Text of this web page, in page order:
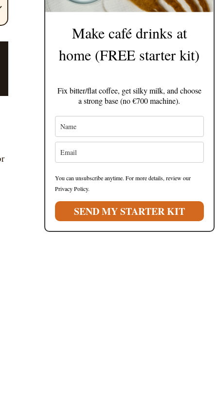
Make café drinks at
home (FREE starter kit)
Fix bitter/flat coffee, get silky milk, and choose
a strong base (no €700 machine).
You can unsubscribe anytime. For more details, review our
Privacy Policy.
SEND MY STARTER KIT